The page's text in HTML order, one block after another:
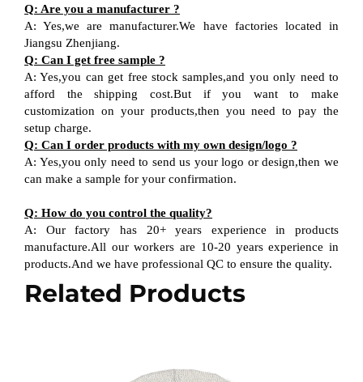
Q: Are you a manufacturer ?
A: Yes,we are manufacturer.We have factories located in
Jiangsu Zhenjiang.
Q: Can I get free sample ?
A: Yes,you can get free stock samples,and you only need to
afford the shipping cost.But if you want to make
customization on your products,then you need to pay the
setup charge.
Q: Can I order products with my own design/logo ?
A: Yes,you only need to send us your logo or design,then we
can make a sample for your confirmation.
Q: How do you control the quality?
A: Our factory has 20+ years experience in products
manufacture.All our workers are 10-20 years experience in
products.And we have professional QC to ensure the quality.
Related Products